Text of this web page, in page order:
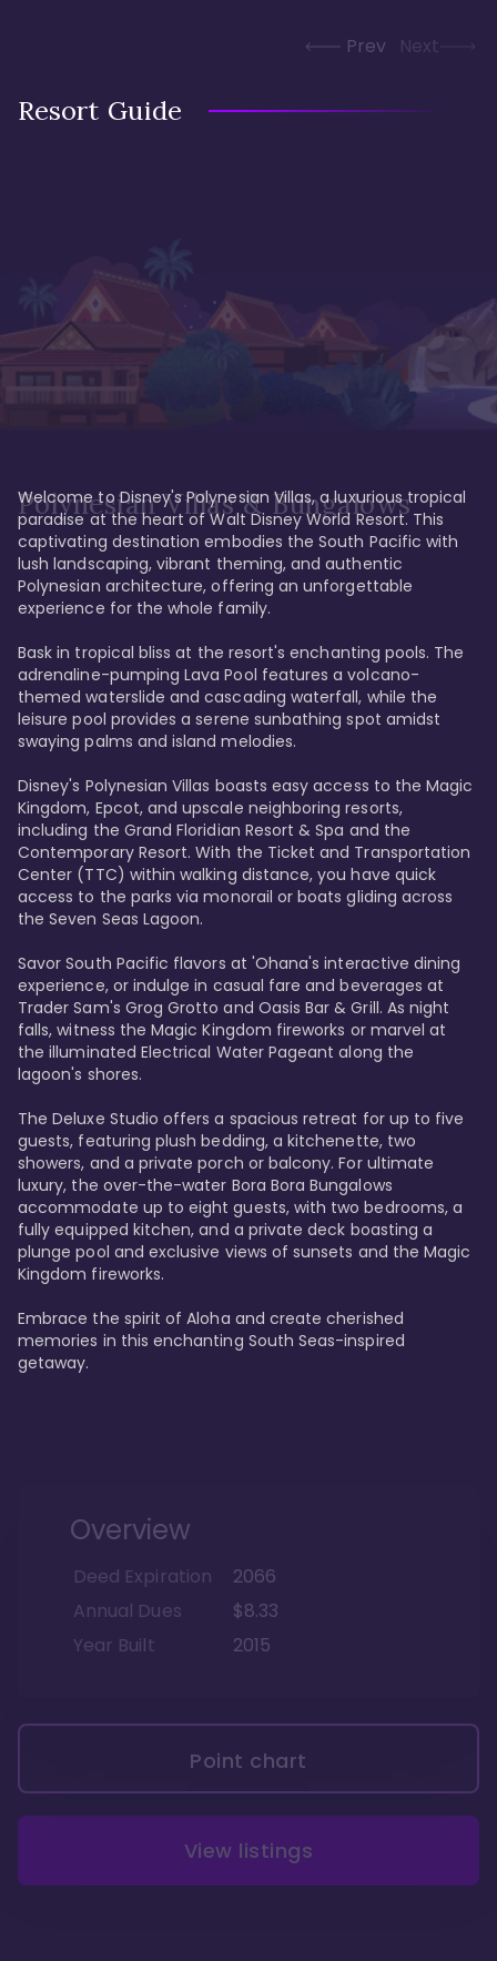
Prev Next
Resort Guide
Polynesian Villas & Bungalows
Welcome to Disney's Polynesian Villas, a luxurious tropical
paradise at the heart of Walt Disney World Resort. This
captivating destination embodies the South Pacific with
lush landscaping, vibrant theming, and authentic
Polynesian architecture, offering an unforgettable
experience for the whole family.
Bask in tropical bliss at the resort's enchanting pools. The
adrenaline-pumping Lava Pool features a volcano-
themed waterslide and cascading waterfall, while the
leisure pool provides a serene sunbathing spot amidst
swaying palms and island melodies.
Disney's Polynesian Villas boasts easy access to the Magic
Kingdom, Epcot, and upscale neighboring resorts,
including the Grand Floridian Resort & Spa and the
Contemporary Resort. With the Ticket and Transportation
Center (TTC) within walking distance, you have quick
access to the parks via monorail or boats gliding across
the Seven Seas Lagoon.
Savor South Pacific flavors at 'Ohana's interactive dining
experience, or indulge in casual fare and beverages at
Trader Sam's Grog Grotto and Oasis Bar & Grill. As night
falls, witness the Magic Kingdom fireworks or marvel at
the illuminated Electrical Water Pageant along the
lagoon's shores.
The Deluxe Studio offers a spacious retreat for up to five
guests, featuring plush bedding, a kitchenette, two
showers, and a private porch or balcony. For ultimate
luxury, the over-the-water Bora Bora Bungalows
accommodate up to eight guests, with two bedrooms, a
fully equipped kitchen, and a private deck boasting a
plunge pool and exclusive views of sunsets and the Magic
Kingdom fireworks.
Embrace the spirit of Aloha and create cherished
memories in this enchanting South Seas-inspired
getaway.
Overview
Deed Expiration
2066
Annual Dues
$8.33
Year Built
2015
Point chart
View listings